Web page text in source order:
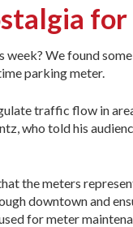
We found
parking meter.
traffic flow in
who told his
the meters
downtown and
for meter